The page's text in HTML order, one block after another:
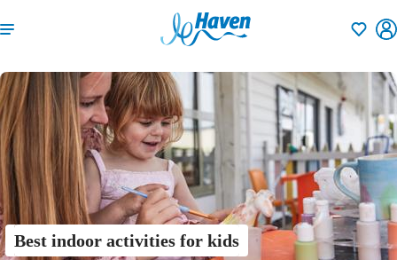
Best indoor activities for kids